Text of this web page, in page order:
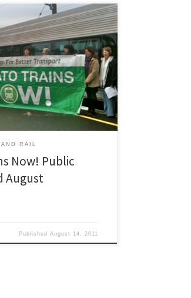
Transport will be hosting a
Monday 22nd August, 7:30
London St, Hamilton Come
MPs and political parties
rail and public transport
from all the […]
RAIL
Now! Public
August
Published August 14, 2011